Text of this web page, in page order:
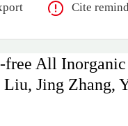
Cite
All
Jing Zhang,